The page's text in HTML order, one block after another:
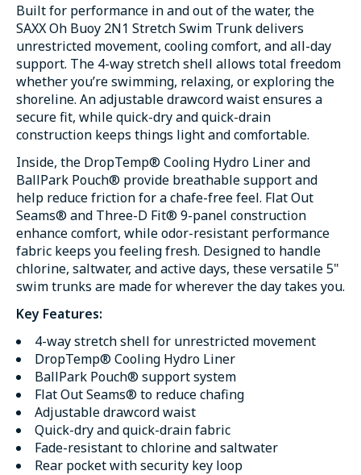
Built for performance in and out of the water, the
SAXX Oh Buoy 2N1 Stretch Swim Trunk delivers
unrestricted movement, cooling comfort, and all-day
support. The 4-way stretch shell allows total freedom
whether you’re swimming, relaxing, or exploring the
shoreline. An adjustable drawcord waist ensures a
secure fit, while quick-dry and quick-drain
construction keeps things light and comfortable.
Inside, the DropTemp® Cooling Hydro Liner and
BallPark Pouch® provide breathable support and
help reduce friction for a chafe-free feel. Flat Out
Seams® and Three-D Fit® 9-panel construction
enhance comfort, while odor-resistant performance
fabric keeps you feeling fresh. Designed to handle
chlorine, saltwater, and active days, these versatile 5"
swim trunks are made for wherever the day takes you.
Key Features:
4-way stretch shell for unrestricted movement
DropTemp® Cooling Hydro Liner
BallPark Pouch® support system
Flat Out Seams® to reduce chafing
Adjustable drawcord waist
Quick-dry and quick-drain fabric
Fade-resistant to chlorine and saltwater
Rear pocket with security key loop